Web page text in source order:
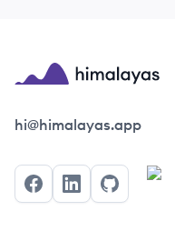
Himalayas logo
hi@himalayas.app
FacebookLinkedInGitHub